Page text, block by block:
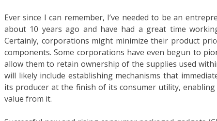
Ever since I can remember, I’ve needed to be an
about 10 years ago and have had a great time
Certainly, corporations might minimize their product
components. Some corporations have even begun to
allow them to retain ownership of the supplies used
will likely include establishing mechanisms that
its producer at the finish of its consumer utility,
value from it.